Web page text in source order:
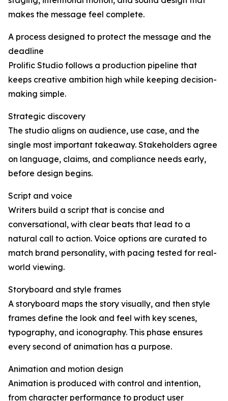
makes the message feel complete.
A process designed to protect the message and the
deadline
Prolific Studio follows a production pipeline that
keeps creative ambition high while keeping decision-
making simple.
Strategic discovery
The studio aligns on audience, use case, and the
single most important takeaway. Stakeholders agree
on language, claims, and compliance needs early,
before design begins.
Script and voice
Writers build a script that is concise and
conversational, with clear beats that lead to a
natural call to action. Voice options are curated to
match brand personality, with pacing tested for real-
world viewing.
Storyboard and style frames
A storyboard maps the story visually, and then style
frames define the look and feel with key scenes,
typography, and iconography. This phase ensures
every second of animation has a purpose.
Animation and motion design
Animation is produced with control and intention,
from character performance to product user